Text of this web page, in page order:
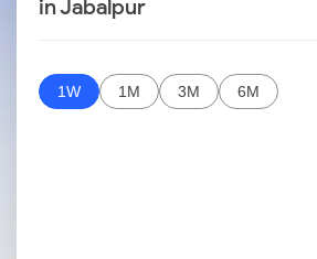
in Jabalpur
1W 1M 3M 6M